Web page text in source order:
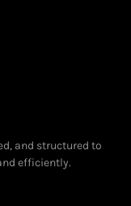
and structured to
efficiently.